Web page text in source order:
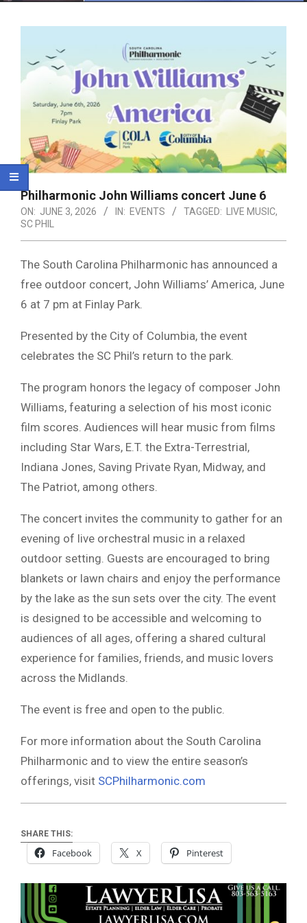
Philharmonic John Williams concert June 6
ON: JUNE 3, 2026 IN: EVENTS TAGGED: LIVE MUSIC,
SC PHIL
The South Carolina Philharmonic has announced a
free outdoor concert, John Williams’ America, June
6 at 7 pm at Finlay Park.
Presented by the City of Columbia, the event
celebrates the SC Phil’s return to the park.
The program honors the legacy of composer John
Williams, featuring a selection of his most iconic
film scores. Audiences will hear music from films
including Star Wars, E.T. the Extra-Terrestrial,
Indiana Jones, Saving Private Ryan, Midway, and
The Patriot, among others.
The concert invites the community to gather for an
evening of live orchestral music in a relaxed
outdoor setting. Guests are encouraged to bring
blankets or lawn chairs and enjoy the performance
by the lake as the sun sets over the city. The event
is designed to be accessible and welcoming to
audiences of all ages, offering a shared cultural
experience for families, friends, and music lovers
across the Midlands.
The event is free and open to the public.
For more information about the South Carolina
Philharmonic and to view the entire season’s
offerings, visit SCPhilharmonic.com
SHARE THIS:
Facebook X Pinterest